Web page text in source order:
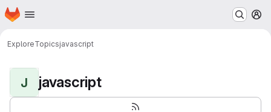
Skip to main content
Homepage
ExploreTopicsjavascript
J javascript